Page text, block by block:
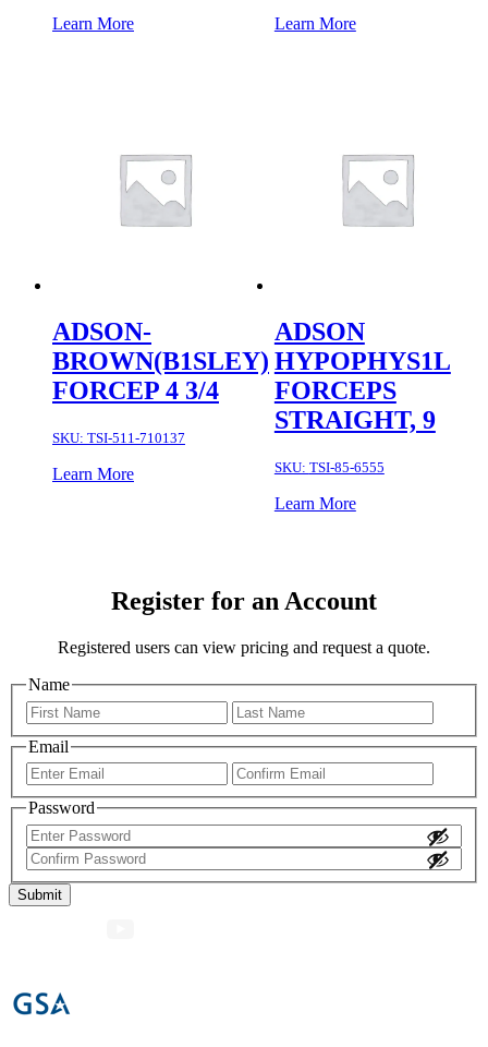
Learn More Learn More
ADSON-
BROWN(B1SLEY)
FORCEP 4 3/4
SKU: TSI-511-710137
Learn More
ADSON
HYPOPHYS1L
FORCEPS
STRAIGHT, 9
SKU: TSI-85-6555
Learn More
Register for an Account
Registered users can view pricing and request a quote.
Name
First
Email
Enter
Email
Password
Enter
Password
Confirm
Password